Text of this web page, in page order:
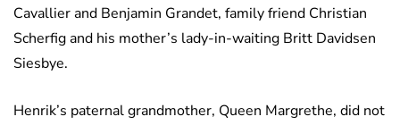
Cavallier and Benjamin Grandet, family friend Christian
Scherfig and his mother’s lady-in-waiting Britt Davidsen
Siesbye.
Henrik’s paternal grandmother, Queen Margrethe, did not